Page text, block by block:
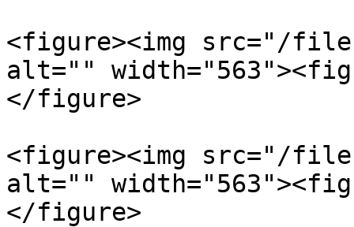
<figure><img src="/files/
alt=""
</figure>
<figure><img src="/
alt=""
</figure>